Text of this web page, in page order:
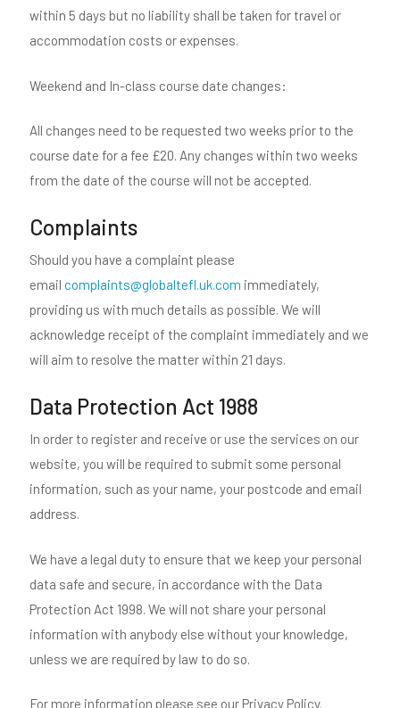
within 5 days but no liability shall be taken for travel or
accommodation costs or expenses.
Weekend and In-class course date changes:
All changes need to be requested two weeks prior to the
course date for a fee £20. Any changes within two weeks
from the date of the course will not be accepted.
Complaints
Should you have a complaint please
email complaints@globaltefl.uk.com immediately,
providing us with much details as possible. We will
acknowledge receipt of the complaint immediately and we
will aim to resolve the matter within 21 days.
Data Protection Act 1988
In order to register and receive or use the services on our
website, you will be required to submit some personal
information, such as your name, your postcode and email
address.
We have a legal duty to ensure that we keep your personal
data safe and secure, in accordance with the Data
Protection Act 1998. We will not share your personal
information with anybody else without your knowledge,
unless we are required by law to do so.
For more information please see our Privacy Policy.